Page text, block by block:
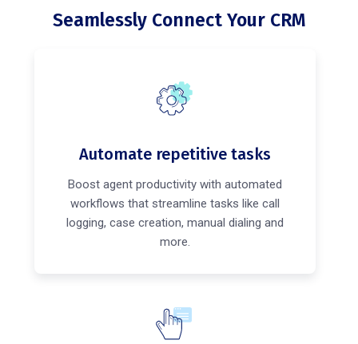
Seamlessly Connect Your CRM
Automate repetitive tasks
Boost agent productivity with automated
workflows that streamline tasks like call
logging, case creation, manual dialing and
more.